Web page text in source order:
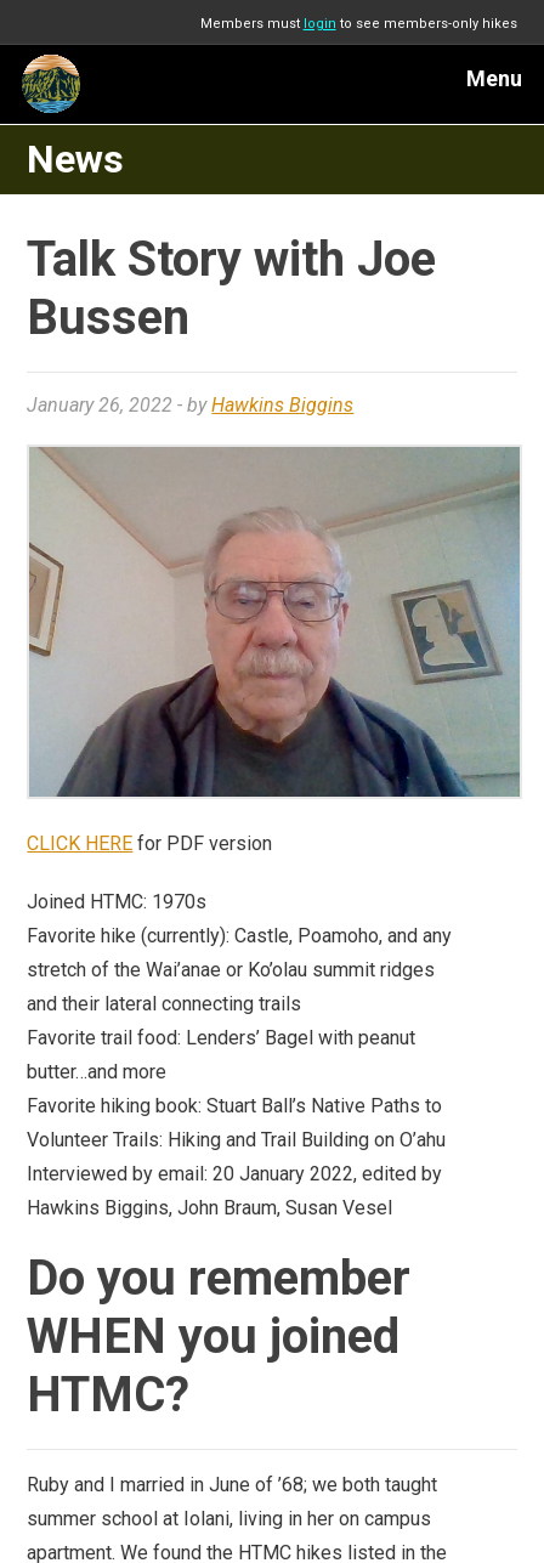
Members must login to see members-only hikes
Menu
News
Talk Story with Joe
Bussen
January 26, 2022 - byHawkins Biggins
CLICK HERE for PDF version
Joined HTMC: 1970s
Favorite hike (currently):Castle, Poamoho, and any
stretch of the Wai’anae or Ko’olau summit ridges
and their lateral connecting trails
Favorite trail food: Lenders’ Bagel with peanut
butter…and more
Favorite hiking book: Stuart Ball’s Native Paths to
Volunteer Trails: Hiking and Trail Building on O’ahu
Interviewed by email: 20 January 2022, edited by
Hawkins Biggins, John Braum, Susan Vesel
Do you remember
WHEN you joined
HTMC?
Ruby and I married in June of ’68; we both taught
summer school at Iolani, living in her on campus
apartment. We found the HTMC hikes listed in the